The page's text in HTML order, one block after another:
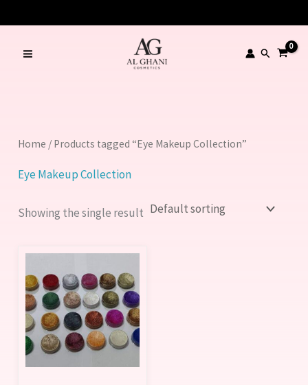
to
content
Search
Home / Products tagged “Eye Makeup Collection”
Eye Makeup Collection
Showing the single result